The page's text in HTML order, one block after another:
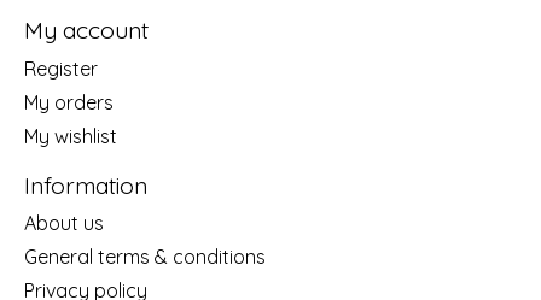
My account
Register
My orders
My wishlist
Information
About us
General terms & conditions
Privacy policy